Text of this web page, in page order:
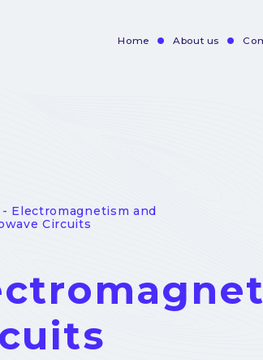
Home About us
- Electromagnetism and
Circuits